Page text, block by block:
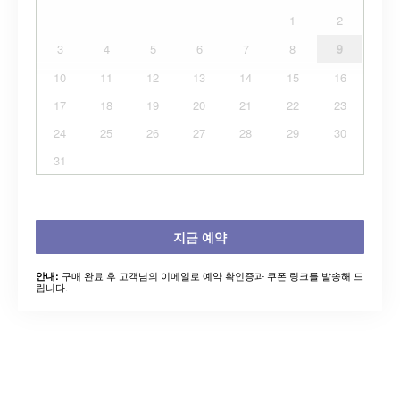
1
2
3
4 5 6 7 8
9
10
11 12 13 14 15
16
17
18 19 20 21 22
23
24
25 26 27 28 29
30
31
지금 예약
안내: 구매 완료 후 고객님의 이메일로 예약 확인증과 쿠폰 링크를 발송해 드
립니다.